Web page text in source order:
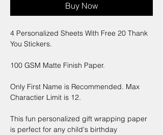
Buy Now
4 Personalized Sheets With Free 20 Thank
You Stickers.
100 GSM Matte Finish Paper.
Only First Name is Recommended. Max
Charactier Limit is 12.
This fun personalized gift wrapping paper
is perfect for any child's birthday